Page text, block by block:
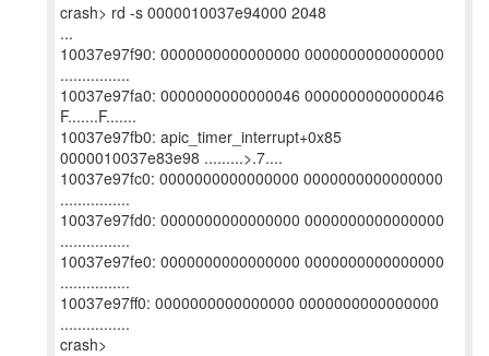
crash> rd -s 0000010037e94000 2048
...
10037e97f90: 0000000000000000 0000000000000000
................
10037e97fa0: 0000000000000046 0000000000000046
F.......F.......
10037e97fb0: apic_timer_interrupt+0x85
0000010037e83e98 .........>.7....
10037e97fc0: 0000000000000000 0000000000000000
................
10037e97fd0: 0000000000000000 0000000000000000
................
10037e97fe0: 0000000000000000 0000000000000000
................
10037e97ff0: 0000000000000000 0000000000000000
................
crash>